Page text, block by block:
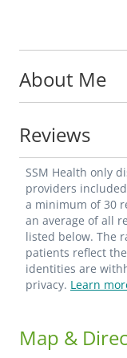
About Me
Reviews
SSM Health only
providers
a minimum of 30
an average of all
listed below. The
patients reflect
identities are
privacy. Learn
Map &